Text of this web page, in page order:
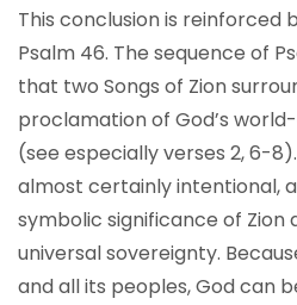
This conclusion is reinforced
Psalm 46. The sequence of
that two Songs of Zion
proclamation of God’s
(see especially verses 2, 6-
almost certainly intentional,
symbolic significance of Zion
universal sovereignty.
and all its peoples, God can